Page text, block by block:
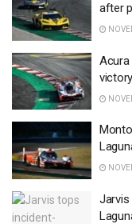
after
Acura